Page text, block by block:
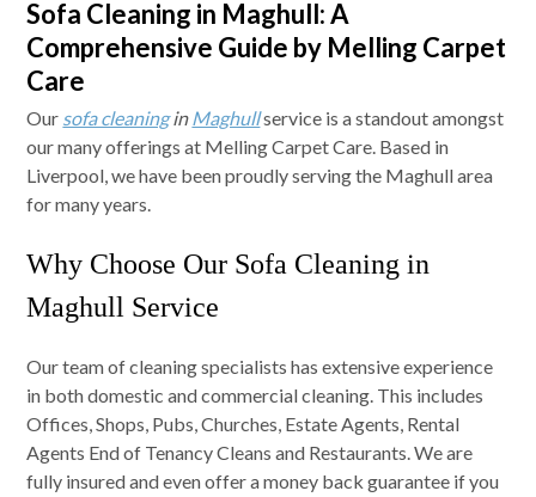
Sofa Cleaning in Maghull: A
Comprehensive Guide by Melling Carpet
Care
Our sofa cleaninginMaghullservice is a standout amongst
our many offerings at Melling Carpet Care. Based in
Liverpool, we have been proudly serving the Maghull area
for many years.
Why Choose Our Sofa Cleaning in
Maghull Service
Our team of cleaning specialists has extensive experience
in both domestic and commercial cleaning. This includes
Offices, Shops, Pubs, Churches, Estate Agents, Rental
Agents End of Tenancy Cleans and Restaurants. We are
fully insured and even offer a money back guarantee if you